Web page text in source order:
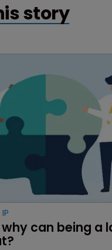
story
can being a